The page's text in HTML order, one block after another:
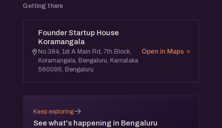
Getting there
Founder Startup House
Koramangala
No.384, 1st A Main Rd, 7th Block,
Koramangala, Bengaluru, Karnataka
560095, Bengaluru
Open in Maps
Keep exploring
See what's happening in Bengaluru
→